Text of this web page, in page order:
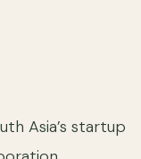
Asia’s startup